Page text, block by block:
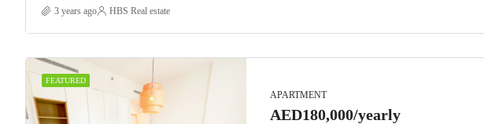
3 years ago HBS Real estate
FEATURED
APARTMENT
AED180,000/yearly